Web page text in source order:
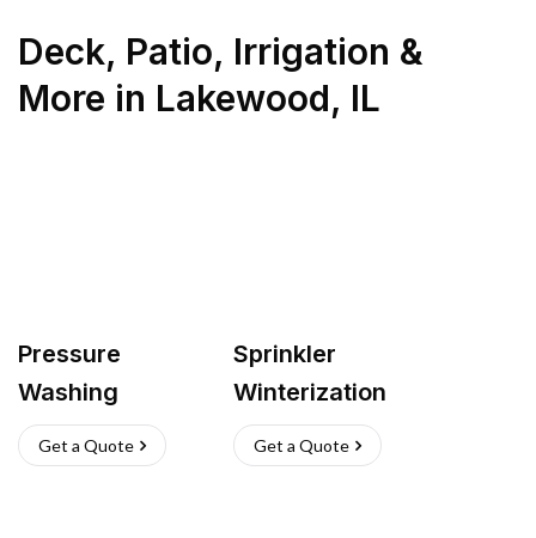
Deck, Patio, Irrigation &
More in Lakewood, IL
Pressure
Washing
Get a Quote
Sprinkler
Winterization
Get a Quote